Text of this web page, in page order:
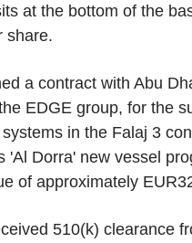
at the bottom of the
share.
a contract with Abu
EDGE group, for the
in the Falaj 3
'Al Dorra' new vessel
of approximately
510(k) clearance